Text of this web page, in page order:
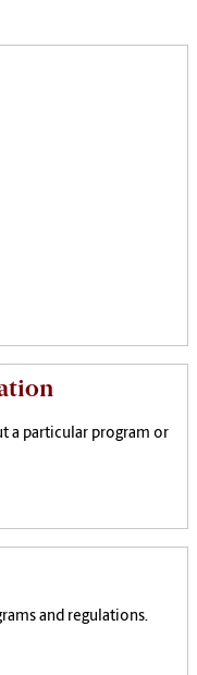
a particular program or
and regulations.